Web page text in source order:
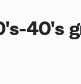
40's